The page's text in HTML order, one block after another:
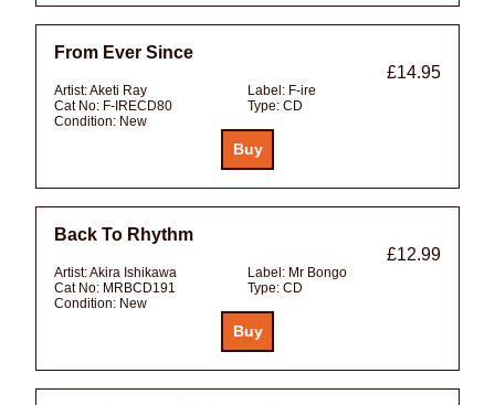
From Ever Since
£14.95
Artist:Aketi Ray Label: F-ire
Cat No: F-IRECD80 Type: CD
Condition: New
Back To Rhythm
£12.99
Artist:Akira Ishikawa Label: Mr Bongo
Cat No: MRBCD191 Type: CD
Condition: New